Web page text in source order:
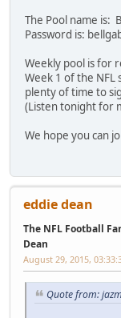
The Pool name is:
Password is:
Weekly pool is for
Week 1 of the NFL
plenty of time to
(Listen tonight for
We hope you can
eddie dean
The NFL Football
Dean
August 29, 2015,
Quote from: